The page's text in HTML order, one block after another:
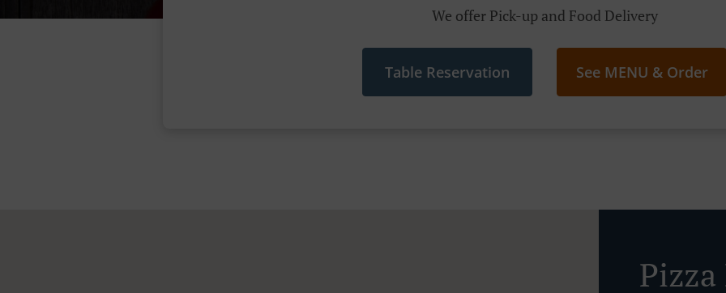
We offer Pick-up and Food Delivery
Table Reservation See MENU & Order